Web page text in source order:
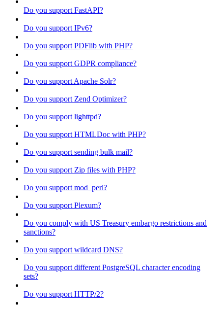
Do you support FastAPI?
Do you support IPv6?
Do you support PDFlib with PHP?
Do you support GDPR compliance?
Do you support Apache Solr?
Do you support Zend Optimizer?
Do you support lighttpd?
Do you support HTMLDoc with PHP?
Do you support sending bulk mail?
Do you support Zip files with PHP?
Do you support mod_perl?
Do you support Plexum?
Do you comply with US Treasury embargo restrictions and
sanctions?
Do you support wildcard DNS?
Do you support different PostgreSQL character encoding
sets?
Do you support HTTP/2?